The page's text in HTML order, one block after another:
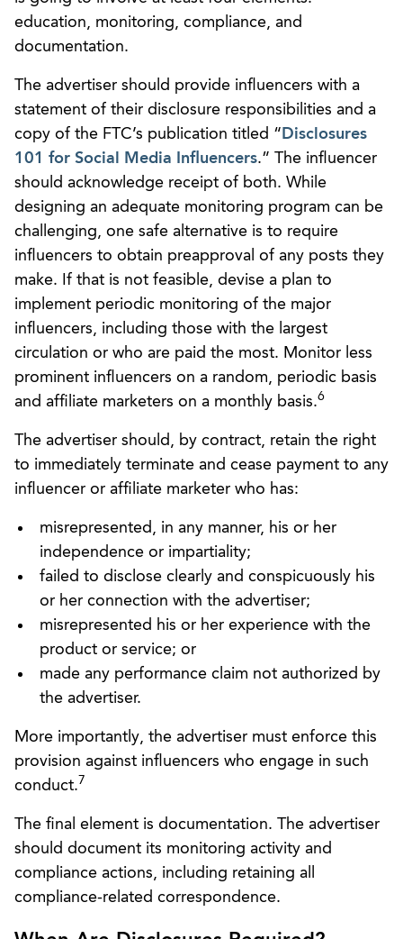
education, monitoring, compliance, and
documentation.
The advertiser should provide influencers with a
statement of their disclosure responsibilities and a
copy of the FTC’s publication titled “ Disclosures
101 for Social Media Influencers.” The influencer
should acknowledge receipt of both. While
designing an adequate monitoring program can be
challenging, one safe alternative is to require
influencers to obtain preapproval of any posts they
make. If that is not feasible, devise a plan to
implement periodic monitoring of the major
influencers, including those with the largest
circulation or who are paid the most. Monitor less
prominent influencers on a random, periodic basis
and affiliate marketers on a monthly basis.6
The advertiser should, by contract, retain the right
to immediately terminate and cease payment to any
influencer or affiliate marketer who has:
misrepresented, in any manner, his or her
independence or impartiality;
failed to disclose clearly and conspicuously his
or her connection with the advertiser;
misrepresented his or her experience with the
product or service; or
made any performance claim not authorized by
the advertiser.
More importantly, the advertiser must enforce this
provision against influencers who engage in such
conduct.7
The final element is documentation. The advertiser
should document its monitoring activity and
compliance actions, including retaining all
compliance-related correspondence.